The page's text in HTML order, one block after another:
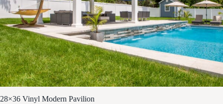
28×36 Vinyl Modern Pavilion